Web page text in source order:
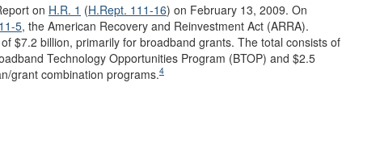
on H.R. 1 (H.Rept. 111-16) on February 13, 2009. On
5, the American Recovery and Reinvestment Act (ARRA).
$7.2 billion, primarily for broadband grants. The total consists of
Technology Opportunities Program (BTOP) and $2.5
grant combination programs.4